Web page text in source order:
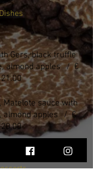
Dishes
Gers, black truffle
almond apples / €
21.00
Matelote sauce with
almond apples / €
20.00